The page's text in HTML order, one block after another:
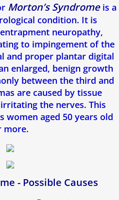
(Onychomycose)
Morton’s Syndromeis a
condition. It is
neuropathy,
to impingement of the
and proper plantar digital
enlarged, benign growth
between the third and
are caused by tissue
the nerves. This
women aged 50 years old
more.
- Possible Causes